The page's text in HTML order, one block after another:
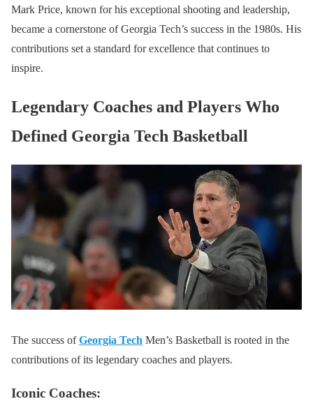
Mark Price, known for his exceptional shooting and leadership,
became a cornerstone of Georgia Tech’s success in the 1980s. His
contributions set a standard for excellence that continues to
inspire.
Legendary Coaches and Players Who
Defined Georgia Tech Basketball
The success ofGeorgia Tech Men’s Basketball is rooted in the
contributions of its legendary coaches and players.
Iconic Coaches: